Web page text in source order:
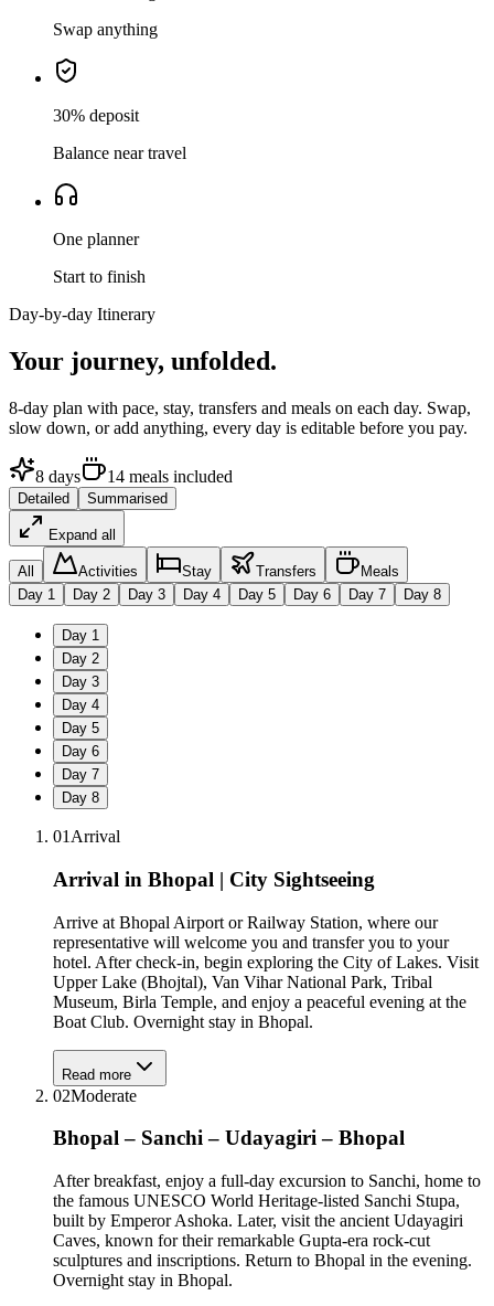
Swap anything
30% deposit
Balance near travel
One planner
Start to finish
Day-by-day Itinerary
Your journey, unfolded.
8-day plan with pace, stay, transfers and meals on each day. Swap,
slow down, or add anything, every day is editable before you pay.
8 days 14 meals included
Detailed Summarised
Expand all
All Activities Stay Transfers
Meals
Day 1 Day 2 Day 3 Day 4 Day 5 Day 6 Day 7 Day 8
Day 1
Day 2
Day 3
Day 4
Day 5
Day 6
Day 7
Day 8
01 Arrival
Arrival in Bhopal | City Sightseeing
Arrive at Bhopal Airport or Railway Station, where our
representative will welcome you and transfer you to your
hotel. After check-in, begin exploring the City of Lakes. Visit
Upper Lake (Bhojtal), Van Vihar National Park, Tribal
Museum, Birla Temple, and enjoy a peaceful evening at the
Boat Club. Overnight stay in Bhopal.
Read more
02Moderate
Bhopal – Sanchi – Udayagiri – Bhopal
After breakfast, enjoy a full-day excursion to Sanchi, home to
the famous UNESCO World Heritage-listed Sanchi Stupa,
built by Emperor Ashoka. Later, visit the ancient Udayagiri
Caves, known for their remarkable Gupta-era rock-cut
sculptures and inscriptions. Return to Bhopal in the evening.
Overnight stay in Bhopal.